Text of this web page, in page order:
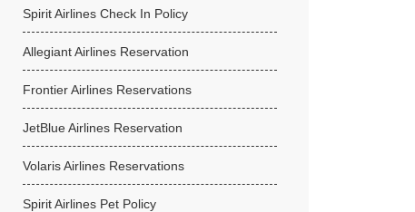
Spirit Airlines Check In Policy
Allegiant Airlines Reservation
Frontier Airlines Reservations
JetBlue Airlines Reservation
Volaris Airlines Reservations
Spirit Airlines Pet Policy